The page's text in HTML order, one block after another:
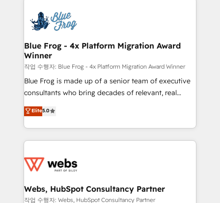
the first time 🔧 Designing and optimising your
HubSpot set-up for better results 🌐 Website design
and build using HubSpot 🔌 Integrating HubSpot
with other systems 🎓 Training your teams to be
HubSpot pros 📊 Lead generation services using
HubSpot Why us? - SIX HubSpot Accreditations -
awarded by HubSpot after a rigorous process for
Migration, Custom Integration & Platform
Enablement -Onboarded over 500 businesses to
get more from your investment in HubSpot.
www.bbdboom.com
Blue Frog - 4x Platform Migration Award
Winner
작업 수행자: Blue Frog - 4x Platform Migration Award Winner
Blue Frog is made up of a senior team of executive
consultants who bring decades of relevant, real
world experience to our client engagements. "Blue
Frog is a top, trusted partner in HubSpot's
ecosystem for a reason. Their team brings over a
decade of experience to the table, along with deep
for driving growth. They are committed to helping
their unique business needs. We are thrilled to have
Blue Frog in the HubSpot ecosystem leading the
Elite5.0
Webs, HubSpot Consultancy Partner
작업 수행자: Webs, HubSpot Consultancy Partner